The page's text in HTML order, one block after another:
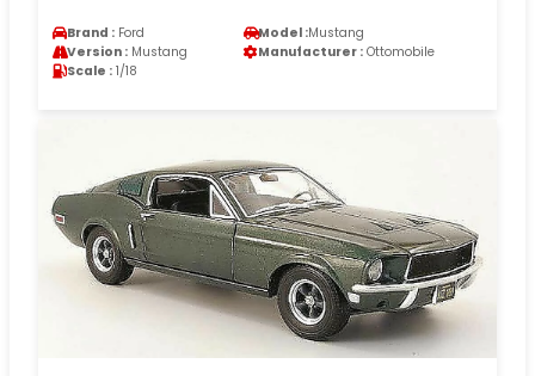
Brand : Ford Model :Mustang
Version : Mustang Manufacturer : Ottomobile
Scale : 1/18